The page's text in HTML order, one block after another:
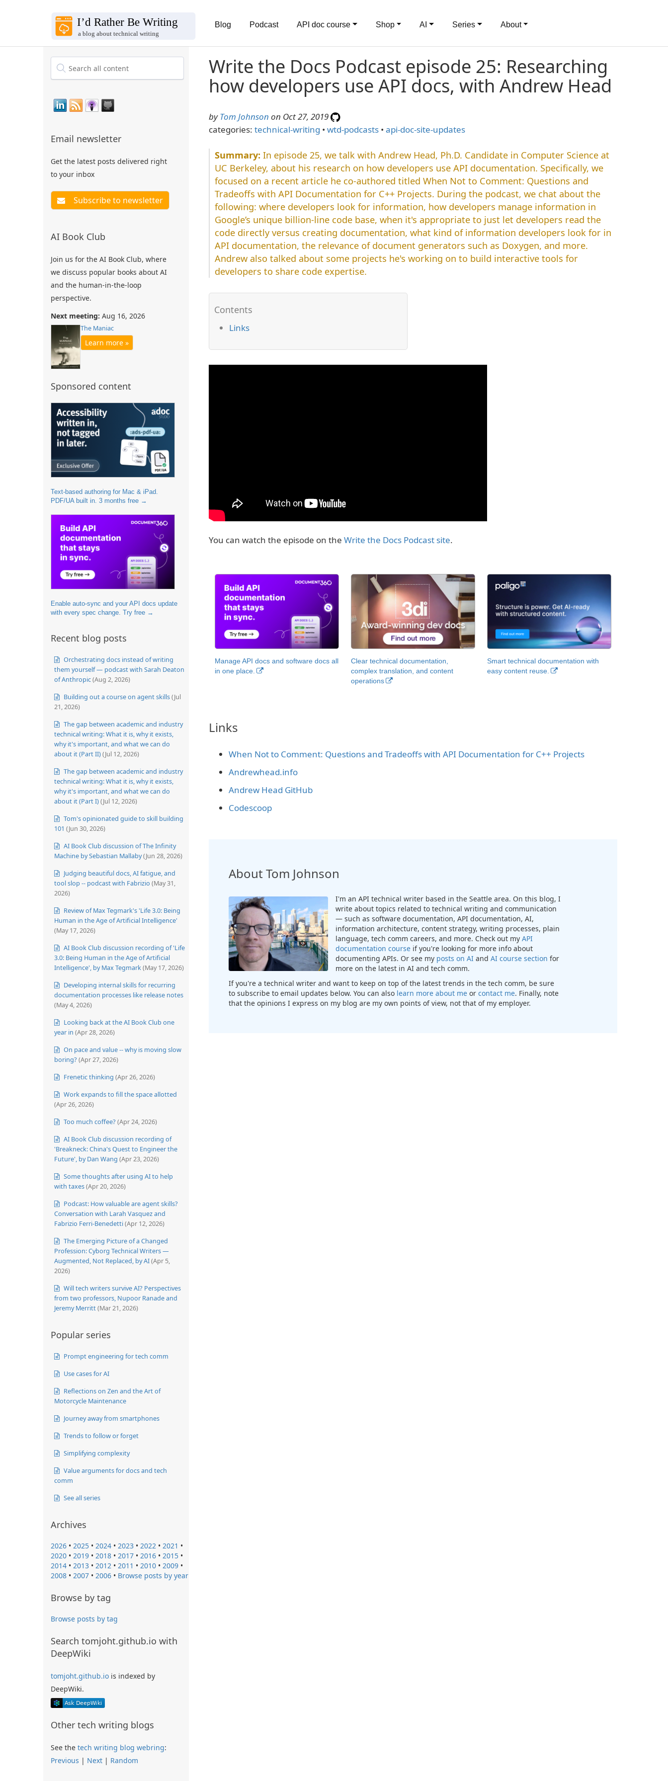
Blog Podcast API doc course Shop AI Series About
Email newsletter
Get the latest posts delivered right
to your inbox
AI Book Club
Join us for the AI Book Club, where
we discuss popular books about AI
and the human-in-the-loop
perspective.
Next meeting: Aug 16, 2026
The Maniac
Learn more »
Sponsored content
Text-based authoring for Mac & iPad.
PDF/UA built in. 3 months free →
Enable auto-sync and your API docs update
with every spec change. Try free →
Recent blog posts
Orchestrating docs instead of writing
them yourself — podcast with Sarah Deaton
of Anthropic(Aug 2, 2026)
Building out a course on agent skills(Jul
21, 2026)
The gap between academic and industry
technical writing: What it is, why it exists,
why it's important, and what we can do
about it (Part II)(Jul 12, 2026)
The gap between academic and industry
technical writing: What it is, why it exists,
why it's important, and what we can do
about it (Part I)(Jul 12, 2026)
Tom's opinionated guide to skill building
101 (Jun 30, 2026)
AI Book Club discussion of The Infinity
Machine by Sebastian Mallaby(Jun 28, 2026)
Judging beautiful docs, AI fatigue, and
tool slop -- podcast with Fabrizio (May 31,
2026)
Review of Max Tegmark's 'Life 3.0: Being
Human in the Age of Artificial Intelligence'
(May 17, 2026)
AI Book Club discussion recording of 'Life
3.0: Being Human in the Age of Artificial
Intelligence', by Max Tegmark(May 17, 2026)
Developing internal skills for recurring
documentation processes like release notes
(May 4, 2026)
Looking back at the AI Book Club one
year in (Apr 28, 2026)
On pace and value -- why is moving slow
boring? (Apr 27, 2026)
Frenetic thinking (Apr 26, 2026)
Work expands to fill the space allotted
(Apr 26, 2026)
Too much coffee? (Apr 24, 2026)
AI Book Club discussion recording of
'Breakneck: China's Quest to Engineer the
Future', by Dan Wang (Apr 23, 2026)
Some thoughts after using AI to help
with taxes(Apr 20, 2026)
Podcast: How valuable are agent skills?
Conversation with Larah Vasquez and
Fabrizio Ferri-Benedetti(Apr 12, 2026)
The Emerging Picture of a Changed
Profession: Cyborg Technical Writers —
Augmented, Not Replaced, by AI(Apr 5,
2026)
Will tech writers survive AI? Perspectives
from two professors, Nupoor Ranade and
Jeremy Merritt(Mar 21, 2026)
Popular series
Prompt engineering for tech comm
Use cases for AI
Reflections on Zen and the Art of
Motorcycle Maintenance
Journey away from smartphones
Trends to follow or forget
Simplifying complexity
Value arguments for docs and tech
comm
See all series
Archives
2026 • 2025 • 2024 • 2023 • 2022 • 2021 •
2020 • 2019 • 2018 • 2017 • 2016 • 2015 •
2014 • 2013 • 2012 • 2011 • 2010 • 2009 •
2008 • 2007 • 2006 • Browse posts by year
Browse by tag
Browse posts by tag
Search tomjoht.github.io with
DeepWiki
tomjoht.github.io is indexed by
DeepWiki.
Other tech writing blogs
See the tech writing blog webring:
Previous | Next | Random
Write the Docs Podcast episode 25: Researching
how developers use API docs, with Andrew Head
byTom Johnson on Oct 27, 2019
categories: technical-writing • wtd-podcasts• api-doc-site-updates
In episode 25, we talk with Andrew Head, Ph.D. Candidate in Computer Science at
UC Berkeley, about his research on how developers use API documentation. Specifically, we
focused on a recent article he co-authored titled When Not to Comment: Questions and
Tradeoffs with API Documentation for C++ Projects. During the podcast, we chat about the
following: where developers look for information, how developers manage information in
Google’s unique billion-line code base, when it's appropriate to just let developers read the
code directly versus creating documentation, what kind of information developers look for in
API documentation, the relevance of document generators such as Doxygen, and more.
Andrew also talked about some projects he's working on to build interactive tools for
developers to share code expertise.
Links
You can watch the episode on the Write the Docs Podcast site.
Manage API docs and software docs all
in one place.
Clear technical documentation,
complex translation, and content
operations
Smart technical documentation with
easy content reuse.
Links
When Not to Comment: Questions and Tradeoffs with API Documentation for C++ Projects
Andrewhead.info
Andrew Head GitHub
Codescoop
About Tom Johnson
I'm an API technical writer based in the Seattle area. On this blog, I
write about topics related to technical writing and communication
— such as software documentation, API documentation, AI,
information architecture, content strategy, writing processes, plain
language, tech comm careers, and more. Check out my API
documentation courseif you're looking for more info about
documenting APIs. Or see my posts on AIand AI course section for
more on the latest in AI and tech comm.
If you're a technical writer and want to keep on top of the latest trends in the tech comm, be sure
to subscribe to email updates below. You can also learn more about meor contact me. Finally, note
that the opinions I express on my blog are my own points of view, not that of my employer.